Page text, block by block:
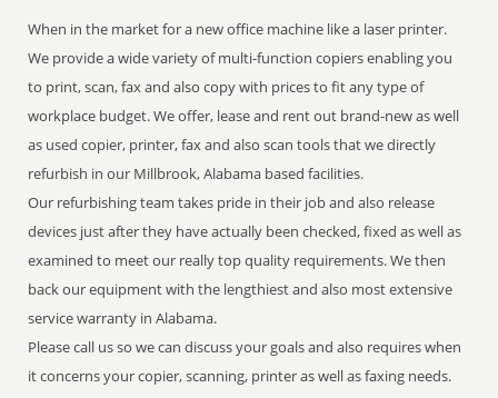
When in the market for a new office machine like a laser printer.
We provide a wide variety of multi-function copiers enabling you
to print, scan, fax and also copy with prices to fit any type of
workplace budget. We offer, lease and rent out brand-new as well
as used copier, printer, fax and also scan tools that we directly
refurbish in our Millbrook, Alabama based facilities.
Our refurbishing team takes pride in their job and also release
devices just after they have actually been checked, fixed as well as
examined to meet our really top quality requirements. We then
back our equipment with the lengthiest and also most extensive
service warranty in Alabama.
Please call us so we can discuss your goals and also requires when
it concerns your copier, scanning, printer as well as faxing needs.